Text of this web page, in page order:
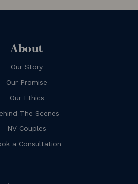
About
Our Story
Our Promise
Our Ethics
The Scenes
NV Couples
a Consultation